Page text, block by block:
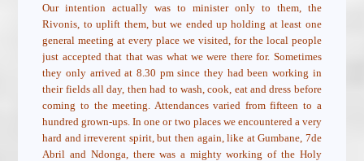
Our intention actually was to minister only to them, the
Rivonis, to uplift them, but we ended up holding at least one
general meeting at every place we visited, for the local people
just accepted that that was what we were there for. Sometimes
they only arrived at 8.30 pm since they had been working in
their fields all day, then had to wash, cook, eat and dress before
coming to the meeting. Attendances varied from fifteen to a
hundred grown-ups. In one or two places we encountered a very
hard and irreverent spirit, but then again, like at Gumbane, 7de
Abril and Ndonga, there was a mighty working of the Holy